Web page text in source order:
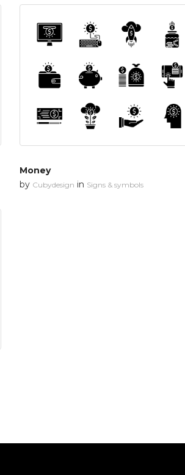
Money
by Cubydesign in Signs & symbols